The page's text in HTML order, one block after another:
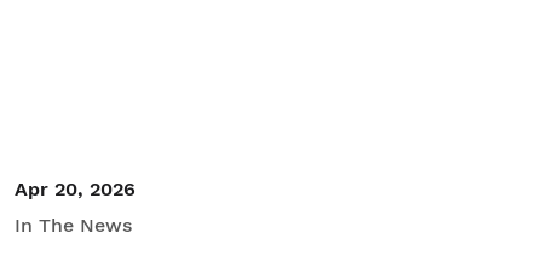
Apr 20, 2026
In The News